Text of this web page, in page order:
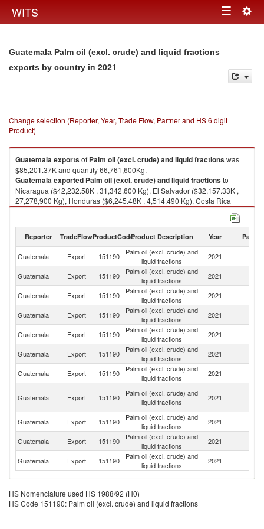
WITS Toggle
Guatemala Palm oil (excl. crude) and liquid fractions
exports by country in 2021
Change selection (Reporter, Year, Trade Flow, Partner and HS 6 digit
Product)
Guatemalaexportsof Palm oil (excl. crude) and liquid fractionswas
$85,201.37K and quantity 66,761,600Kg.
Guatemalaexported Palm oil (excl. crude) and liquid fractionsto
Nicaragua ($42,232.58K , 31,342,600 Kg), El Salvador ($32,157.33K ,
27,278,900 Kg), Honduras ($6,245.48K , 4,514,490 Kg), Costa Rica
($2,236.42K , 1,476,400 Kg), Mexico ($965.29K , 873,350 Kg).
Reporter TradeFlowProductCodeProduct Description Year Partner
Guatemala Export 151190
Palm oil (excl. crude) and
liquid fractions
2021
Guatemala Export 151190
Palm oil (excl. crude) and
liquid fractions
2021
Guatemala Export 151190
Palm oil (excl. crude) and
liquid fractions
2021
Guatemala
Export 151190
Palm oil (excl. crude) and
liquid fractions
2021
Guatemala Export 151190
Palm oil (excl. crude) and
liquid fractions
2021
Guatemala
Export 151190
Palm oil (excl. crude) and
liquid fractions
2021
Guatemala Export 151190
Palm oil (excl. crude) and
liquid fractions
2021
Guatemala Export 151190
Palm oil (excl. crude) and
liquid fractions
2021
Guatemala
Export 151190
Palm oil (excl. crude) and
liquid fractions
2021
Guatemala Export 151190
Palm oil (excl. crude) and
liquid fractions
2021
Guatemala
Export 151190
Palm oil (excl. crude) and
liquid fractions
2021
HS Nomenclature used HS 1988/92 (H0)
HS Code 151190: Palm oil (excl. crude) and liquid fractions